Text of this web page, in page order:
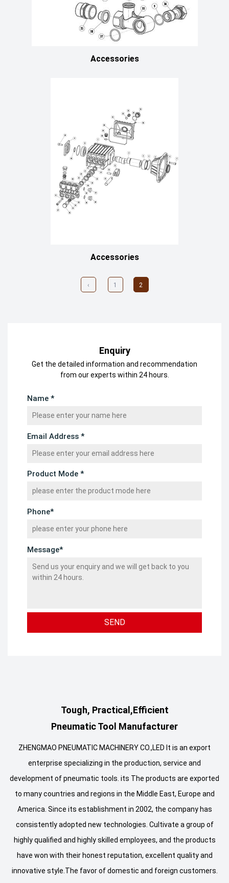
Accessories
Accessories
‹ 1 2
Enquiry
Get the detailed information and recommendation
from our experts within 24 hours.
Name *
Email Address *
Product Mode *
Phone*
Message*
Tough, Practical,Efficient
Pneumatic Tool Manufacturer
ZHENGMAO PNEUMATIC MACHINERY CO.,LED It is an export
enterprise specializing in the production, service and
development of pneumatic tools. its The products are exported
to many countries and regions in the Middle East, Europe and
America. Since its establishment in 2002, the company has
consistently adopted new technologies. Cultivate a group of
highly qualified and highly skilled employees, and the products
have won with their honest reputation, excellent quality and
innovative style.The favor of domestic and foreign customers.